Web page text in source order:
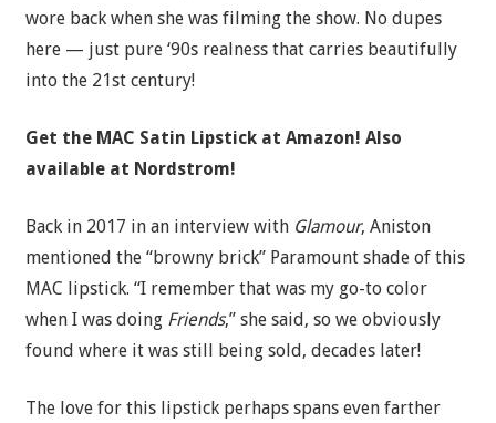
wore back when she was filming the show. No dupes
here — just pure ‘90s realness that carries beautifully
into the 21st century!
Get the MAC Satin Lipstick at Amazon! Also
available at Nordstrom!
Back in 2017 in an interview with Glamour, Aniston
mentioned the “browny brick” Paramount shade of this
MAC lipstick. “I remember that was my go-to color
when I was doing Friends,” she said, so we obviously
found where it was still being sold, decades later!
The love for this lipstick perhaps spans even farther